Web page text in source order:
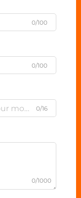
0/100
0/100
0/16
0/1000